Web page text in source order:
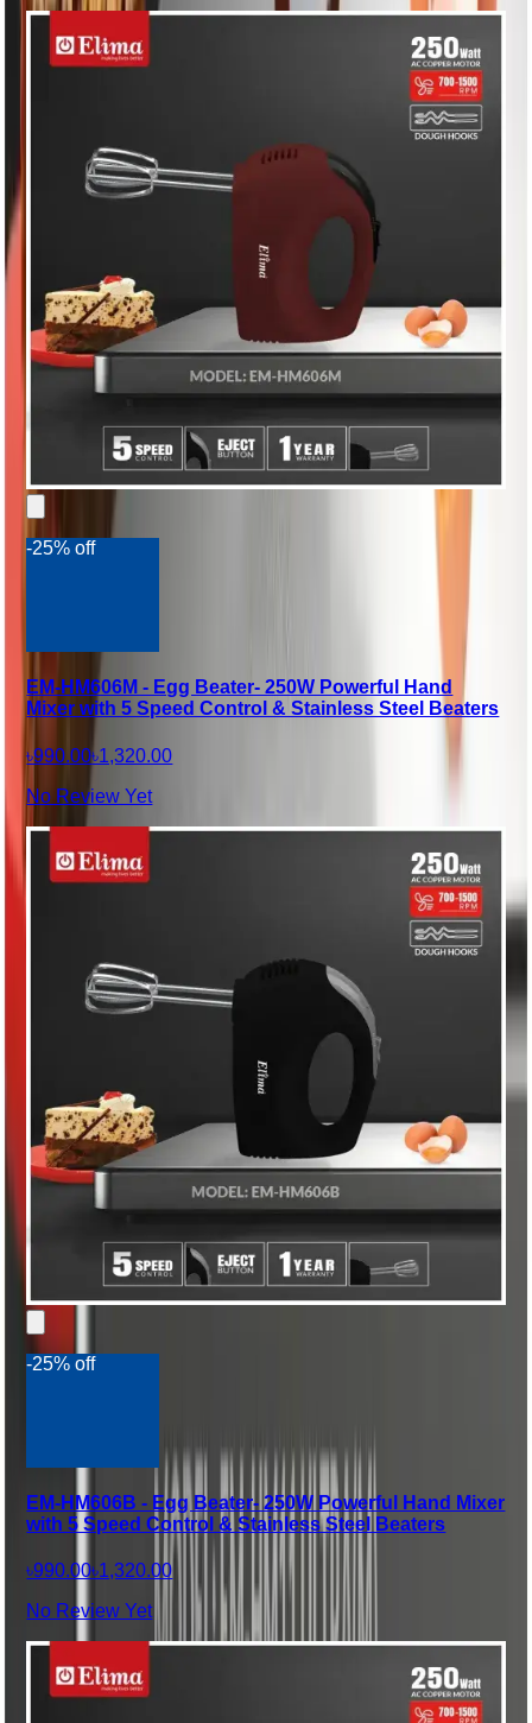
-25% off
EM-HM606M - Egg Beater- 250W Powerful Hand
Mixer with 5 Speed Control & Stainless Steel Beaters
৳990.00৳1,320.00
No Review Yet
-25% off
EM-HM606B - Egg Beater- 250W Powerful Hand Mixer
with 5 Speed Control & Stainless Steel Beaters
৳990.00৳1,320.00
No Review Yet